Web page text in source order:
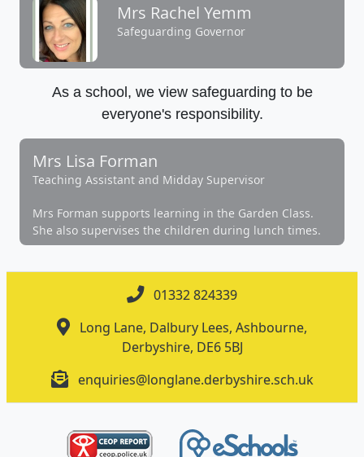
Mrs Rachel Yemm
Safeguarding Governor
As a school, we view safeguarding to be
everyone's responsibility.
Mrs Lisa Forman
Teaching Assistant and Midday Supervisor
Mrs Forman supports learning in the Garden Class.
She also supervises the children during lunch times.
01332 824339
Long Lane, Dalbury Lees, Ashbourne,
Derbyshire, DE6 5BJ
enquiries@longlane.derbyshire.sch.uk